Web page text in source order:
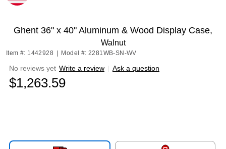
Ghent 36" x 40" Aluminum & Wood Display Case,
Walnut
Item #: 1442928 Model #: 2281WB-SN-WV
No reviews yet Write a review | Ask a question
$1,263.59